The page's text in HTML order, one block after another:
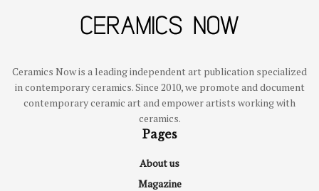
Ceramics Now is a leading independent art publication specialized
in contemporary ceramics. Since 2010, we promote and document
contemporary ceramic art and empower artists working with
ceramics.
Pages
About us
Magazine